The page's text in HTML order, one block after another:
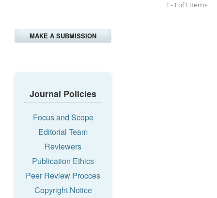
1 - 1 of 1 items
MAKE A SUBMISSION
Journal Policies
Focus and Scope
Editorial Team
Reviewers
Publication Ethics
Peer Review Procces
Copyright Notice